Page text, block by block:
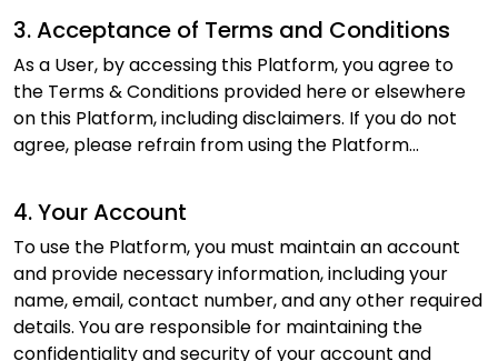
3. Acceptance of Terms and Conditions
As a User, by accessing this Platform, you agree to
the Terms & Conditions provided here or elsewhere
on this Platform, including disclaimers. If you do not
agree, please refrain from using the Platform...
4. Your Account
To use the Platform, you must maintain an account
and provide necessary information, including your
name, email, contact number, and any other required
details. You are responsible for maintaining the
confidentiality and security of your account and